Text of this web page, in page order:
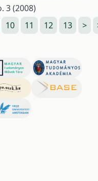
3 (2008)
10 11 12 13 >